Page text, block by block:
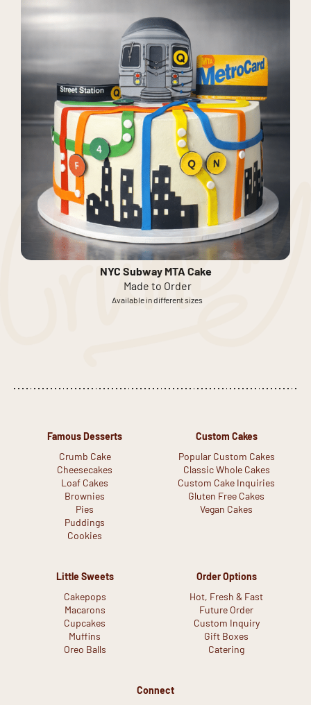
NYC Subway MTA Cake
Made to Order
Available in different sizes
Famous Desserts
Crumb Cake
Cheesecakes
Loaf Cakes
Brownies
Pies
Puddings
Cookies
Custom Cakes
Popular Custom Cakes
Classic Whole Cakes
Custom Cake Inquiries
Gluten Free Cakes
Vegan Cakes
Little Sweets
Cakepops
Macarons
Cupcakes
Muffins
Oreo Balls
Order Options
Hot, Fresh & Fast
Future Order
Custom Inquiry
Gift Boxes
Catering
Connect